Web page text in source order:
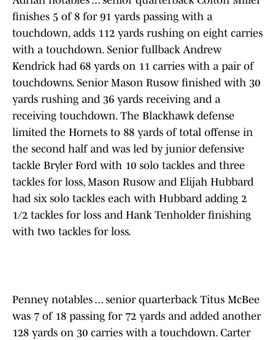
finishes 5 of 8 for 91 yards passing with a
touchdown, adds 112 yards rushing on eight carries
with a touchdown. Senior fullback Andrew
Kendrick had 68 yards on 11 carries with a pair of
touchdowns. Senior Mason Rusow finished with 30
yards rushing and 36 yards receiving and a
receiving touchdown. The Blackhawk defense
limited the Hornets to 88 yards of total offense in
the second half and was led by junior defensive
tackle Bryler Ford with 10 solo tackles and three
tackles for loss, Mason Rusow and Elijah Hubbard
had six solo tackles each with Hubbard adding 2
1/2 tackles for loss and Hank Tenholder finishing
with two tackles for loss.
Penney notables ... senior quarterback Titus McBee
was 7 of 18 passing for 72 yards and added another
128 yards on 30 carries with a touchdown. Carter